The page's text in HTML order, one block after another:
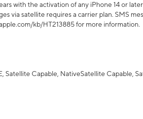
with the activation of any iPhone 14 or
via satellite requires a carrier plan. SMS
kb/HT213885 for more information.
Satellite Capable, NativeSatellite Capable,